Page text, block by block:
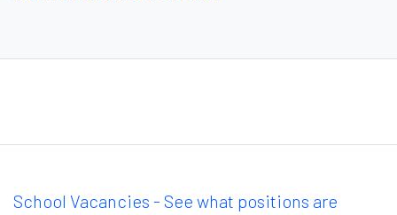
School Vacancies - See what positions are